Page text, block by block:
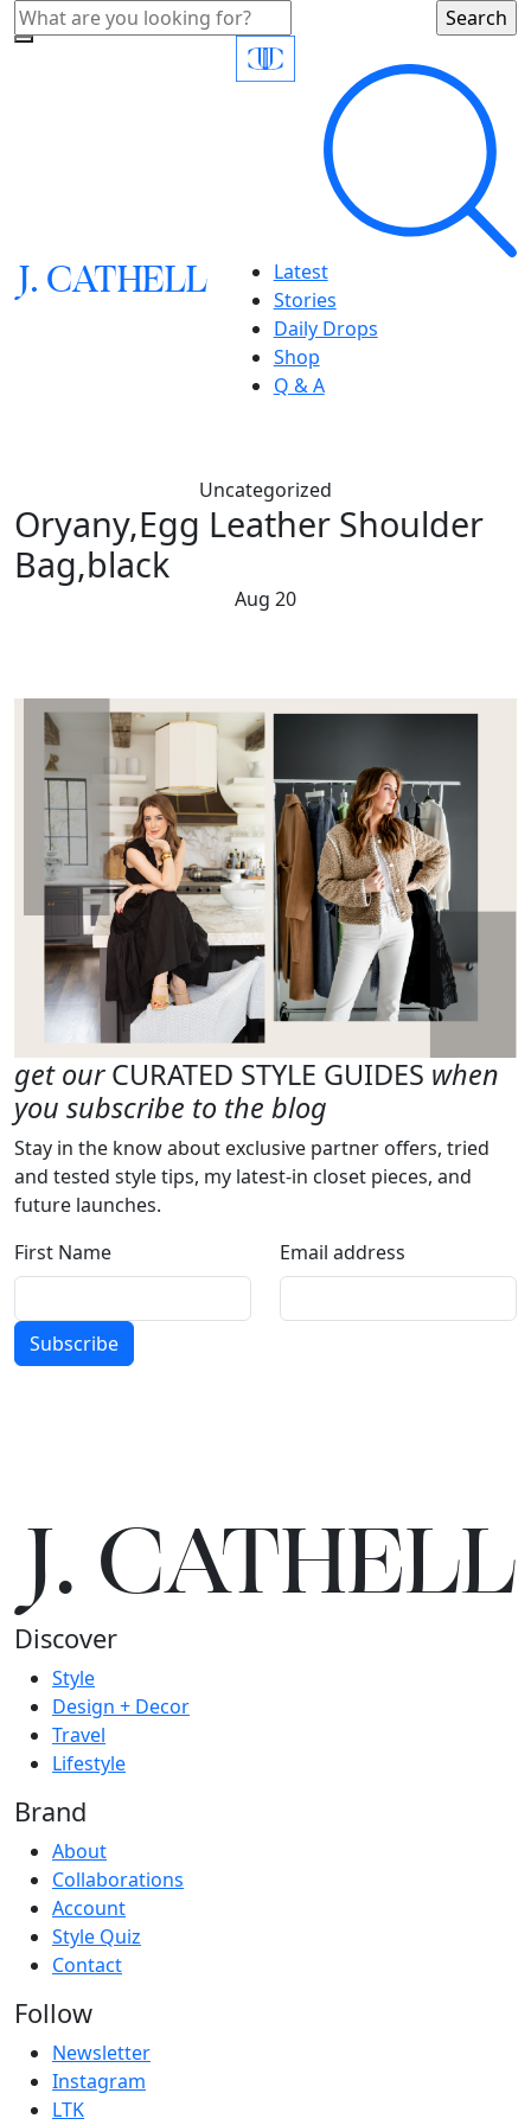
J.CATHELL
Latest
Stories
Daily Drops
Shop
Q & A
Uncategorized
Oryany,Egg Leather Shoulder
Bag,black
Aug 20
get ourCURATED STYLE GUIDES when
you subscribe to the blog
Stay in the know about exclusive partner offers, tried
and tested style tips, my latest-in closet pieces, and
future launches.
First Name
Email address
Subscribe
J.CATHELL
Discover
Style
Design + Decor
Travel
Lifestyle
Brand
About
Collaborations
Account
Style Quiz
Contact
Follow
Newsletter
Instagram
LTK